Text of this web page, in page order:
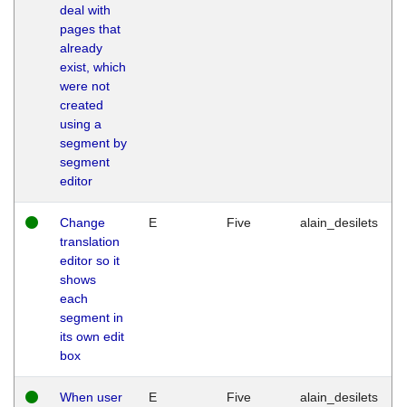
deal with
pages that
already
exist, which
were not
created
using a
segment by
segment
editor
Change
translation
editor so it
shows
each
segment in
its own edit
box
E Five alain_desilets
When user
E Five alain_desilets